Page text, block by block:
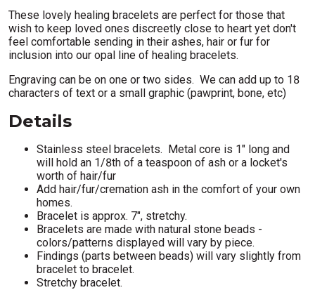
These lovely healing bracelets are perfect for those that
wish to keep loved ones discreetly close to heart yet don't
feel comfortable sending in their ashes, hair or fur for
inclusion into our opal line of healing bracelets.
Engraving can be on one or two sides. We can add up to 18
characters of text or a small graphic (pawprint, bone, etc)
Details
Stainless steel bracelets. Metal core is 1" long and
will hold an 1/8th of a teaspoon of ash or a locket's
worth of hair/fur
Add hair/fur/cremation ash in the comfort of your own
homes.
Bracelet is approx. 7", stretchy.
Bracelets are made with natural stone beads -
colors/patterns displayed will vary by piece.
Findings (parts between beads) will vary slightly from
bracelet to bracelet.
Stretchy bracelet.